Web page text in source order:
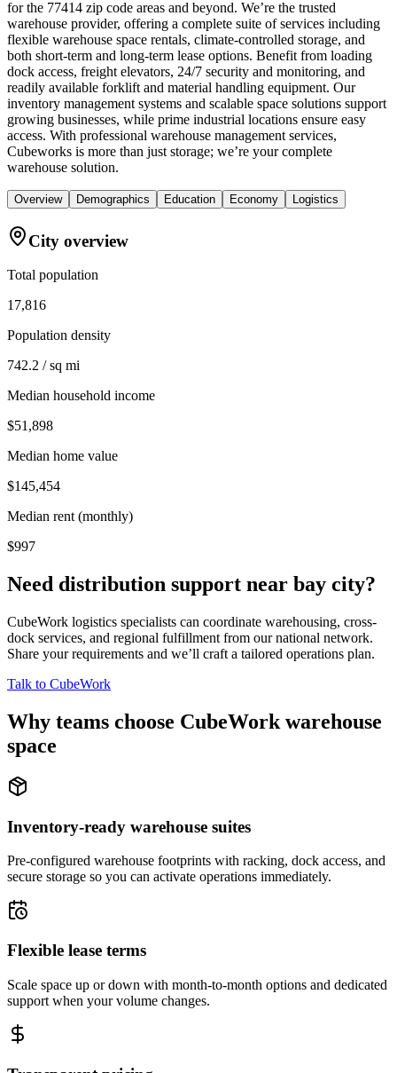
for the 77414 zip code areas and beyond. We’re the trusted
warehouse provider, offering a complete suite of services including
flexible warehouse space rentals, climate-controlled storage, and
both short-term and long-term lease options. Benefit from loading
dock access, freight elevators, 24/7 security and monitoring, and
readily available forklift and material handling equipment. Our
inventory management systems and scalable space solutions support
growing businesses, while prime industrial locations ensure easy
access. With professional warehouse management services,
Cubeworks is more than just storage; we’re your complete
warehouse solution.
Overview Demographics Education Economy Logistics
City overview
Total population
17,816
Population density
742.2 / sq mi
Median household income
$51,898
Median home value
$145,454
Median rent (monthly)
$997
Need distribution support near bay city?
CubeWork logistics specialists can coordinate warehousing, cross-
dock services, and regional fulfillment from our national network.
Share your requirements and we’ll craft a tailored operations plan.
Talk to CubeWork
Why teams choose CubeWork warehouse
space
Inventory-ready warehouse suites
Pre-configured warehouse footprints with racking, dock access, and
secure storage so you can activate operations immediately.
Flexible lease terms
Scale space up or down with month-to-month options and dedicated
support when your volume changes.